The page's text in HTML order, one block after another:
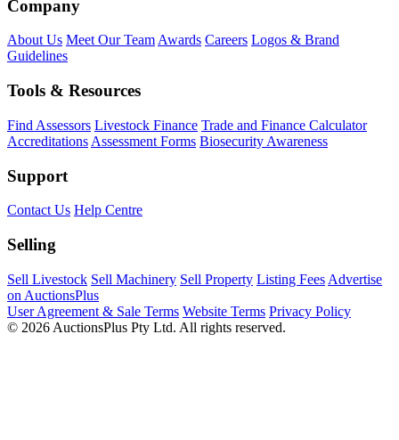
Company
About Us Meet Our TeamAwards Careers Logos & Brand
Guidelines
Tools & Resources
Find Assessors Livestock Finance Trade and Finance Calculator
Accreditations Assessment Forms Biosecurity Awareness
Support
Contact Us Help Centre
Selling
Sell Livestock Sell Machinery Sell Property Listing Fees Advertise
on AuctionsPlus
User Agreement & Sale Terms Website Terms Privacy Policy
© 2026 AuctionsPlus Pty Ltd. All rights reserved.